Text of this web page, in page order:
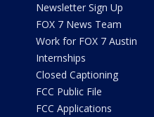
Newsletter Sign Up
FOX 7 News Team
Work for FOX 7 Austin
Internships
Closed Captioning
FCC Public File
FCC Applications